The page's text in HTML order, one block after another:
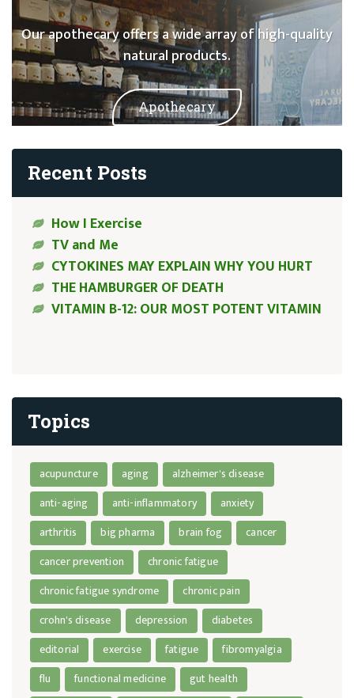
Our apothecary offers a wide array of high-quality
natural products.
Apothecary
Recent Posts
How I Exercise
TV and Me
CYTOKINES MAY EXPLAIN WHY YOU HURT
THE HAMBURGER OF DEATH
VITAMIN B-12: OUR MOST POTENT VITAMIN
Topics
acupuncture aging
alzheimer's disease
anti-aging
anti-inflammatory
anxiety
arthritis
big pharma brain fog
cancer
cancer prevention
chronic fatigue
chronic fatigue syndrome
chronic pain
crohn's disease
depression
diabetes
editorial
exercise fatigue
fibromyalgia
flu
functional medicine
gut health